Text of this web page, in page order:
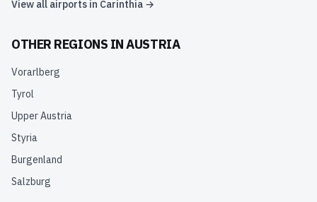
View all airports in Carinthia →
OTHER REGIONS INAUSTRIA
Vorarlberg
Tyrol
Upper Austria
Styria
Burgenland
Salzburg